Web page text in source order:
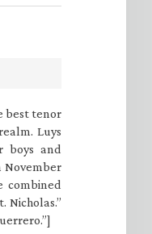
best tenor
Luys
boys and
November
combined
Nicholas.”